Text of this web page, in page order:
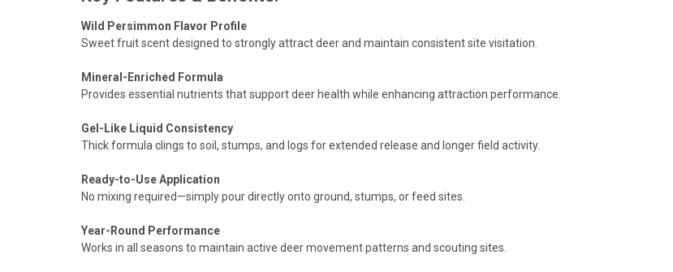
Wild Persimmon Flavor Profile
Sweet fruit scent designed to strongly attract deer and maintain consistent site visitation.
Mineral-Enriched Formula
Provides essential nutrients that support deer health while enhancing attraction performance.
Gel-Like Liquid Consistency
Thick formula clings to soil, stumps, and logs for extended release and longer field activity.
Ready-to-Use Application
No mixing required—simply pour directly onto ground, stumps, or feed sites.
Year-Round Performance
Works in all seasons to maintain active deer movement patterns and scouting sites.